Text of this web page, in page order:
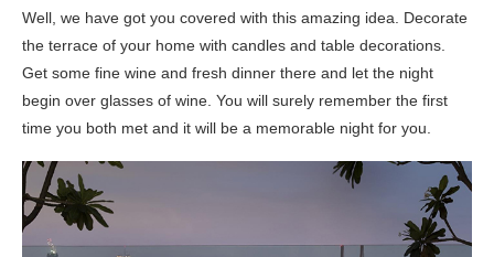
Well, we have got you covered with this amazing idea. Decorate
the terrace of your home with candles and table decorations.
Get some fine wine and fresh dinner there and let the night
begin over glasses of wine. You will surely remember the first
time you both met and it will be a memorable night for you.